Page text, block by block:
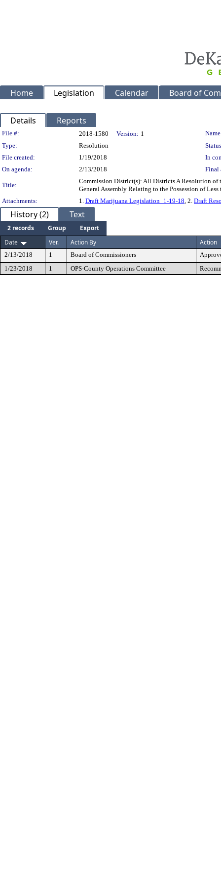
Home Legislation Calendar Board of
Details Reports
Legislation Details
File #: 2018-1580 Version: 1
Type:
Resolution
File created:
1/19/2018
In
On agenda:
2/13/2018 Final
Title:
Commission District(s): All Districts A Resolution
General Assembly Relating to the Possession of
Attachments:
1. Draft Marijuana Legislation_1-19-18, 2. Draft
History (2) Text
2 records Group
Export
Date
Ver. Action By Action
2/13/2018 1 Board of Commissioners
1/23/2018
1 OPS-County Operations Committee